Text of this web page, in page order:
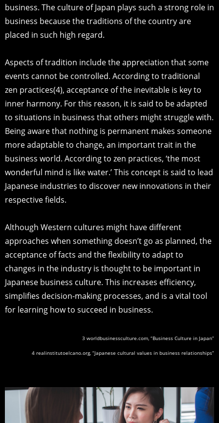
business. The culture of Japan plays such a strong role in
business because the traditions of the country are
placed in such high regard.
Aspects of tradition include the appreciation that some
events cannot be controlled. According to traditional
zen practices(4), acceptance of the inevitable is key to
inner harmony. For this reason, it is said to be adapted
to situations in business that others might struggle with.
Being aware that nothing is permanent makes someone
more adaptable to change, an important trait in the
business world. According to zen practices, ‘the most
wonderful mind is like water.’ This concept is said to lead
Japanese industries to discover new innovations in their
respective fields.
Although Western cultures might have different
approaches when something doesn’t go as planned, the
acceptance of facts and the flexibility to adapt to
changes in the industry is thought to be important in
Japanese business culture. This increases efficiency,
simplifies decision-making processes, and is a vital tool
for learning how to succeed in business.
3 worldbusinessculture.com, “Business Culture in Japan”
4 realinstitutoelcano.org, “Japanese cultural values in business relationships”